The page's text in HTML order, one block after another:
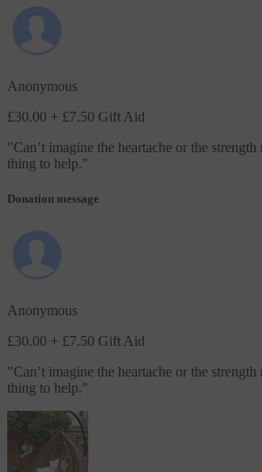
Anonymous
£30.00 + £7.50 Gift Aid
"Can’t imagine the heartache or the
thing to help."
Donation message
Anonymous
£30.00 + £7.50 Gift Aid
"Can’t imagine the heartache or the
thing to help."